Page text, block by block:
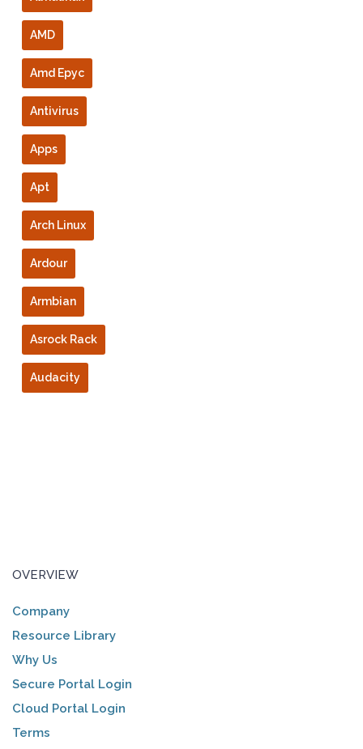
AMD
Amd Epyc
Antivirus
Apps
Apt
Arch Linux
Ardour
Armbian
Asrock Rack
Audacity
OVERVIEW
Company
Resource Library
Why Us
Secure Portal Login
Cloud Portal Login
Terms